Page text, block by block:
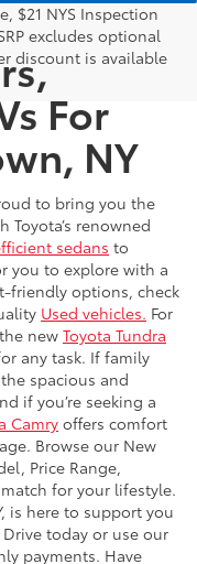
$21 NYS Inspection
excludes optional
discount is available
For
NY
to bring you the
Toyota’s renowned
sedans to
you to explore with a
friendly options, check
Used vehicles. For
new Toyota Tundra
any task. If family
spacious and
if you’re seeking a
Camry offers comfort
Browse our New
Price Range,
for your lifestyle.
is here to support you
today or use our
payments. Have